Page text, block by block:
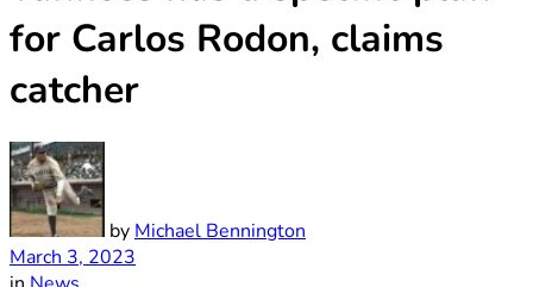
for Carlos Rodon, claims
catcher
by Michael Bennington
March 3, 2023